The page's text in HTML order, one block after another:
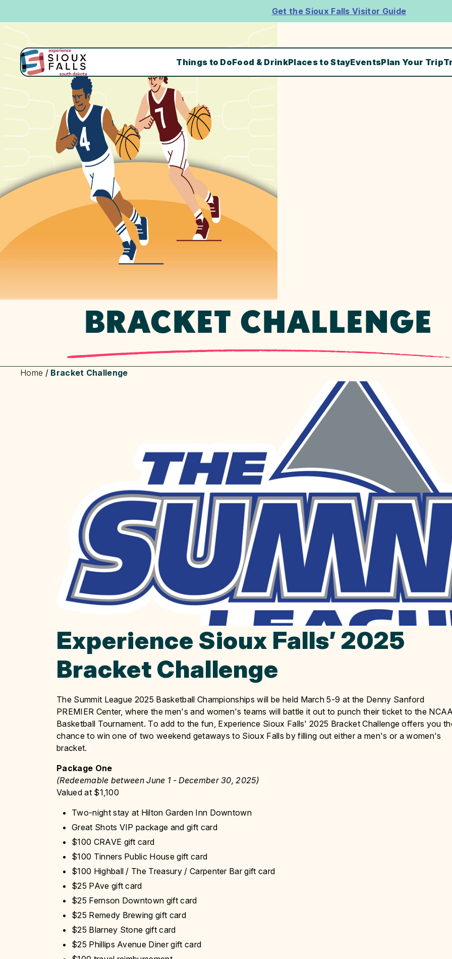
Get the Sioux Falls Visitor Guide
Things to DoFood & DrinkPlaces to StayEventsPlan Your Trip
BRACKET CHALLENGE
Home / Bracket Challenge
Experience Sioux Falls’ 2025
Bracket Challenge
The Summit League 2025 Basketball Championships will be held March 5-9 at the Denny Sanford
PREMIER Center, where the men's and women's teams will battle it out to punch their ticket to the
Basketball Tournament. To add to the fun, Experience Sioux Falls' 2025 Bracket Challenge offers you
chance to win one of two weekend getaways to Sioux Falls by filling out either a men's or a women's
bracket.
Package One
(Redeemable between June 1 - December 30, 2025)
Valued at $1,100
Two-night stay at Hilton Garden Inn Downtown
Great Shots VIP package and gift card
$100 CRAVE gift card
$100 Tinners Public House gift card
$100 Highball / The Treasury / Carpenter Bar gift card
$25 PAve gift card
$25 Fernson Downtown gift card
$25 Remedy Brewing gift card
$25 Blarney Stone gift card
$25 Phillips Avenue Diner gift card